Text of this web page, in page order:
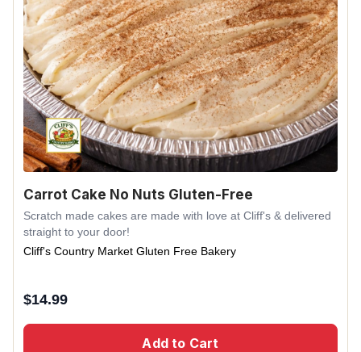
Carrot Cake No Nuts Gluten-Free
Scratch made cakes are made with love at Cliff's & delivered
straight to your door!
Cliff's Country Market Gluten Free Bakery
$14.99
Add to Cart